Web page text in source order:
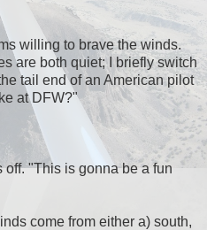
willing to brave the winds.
are both quiet; I briefly switch
tail end of an American pilot
at DFW?"
"This is gonna be a fun
come from either a) south,